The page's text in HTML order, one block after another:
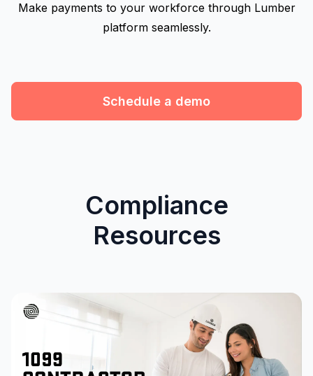
Make payments to your workforce through Lumber
platform seamlessly.
Schedule a demo
Compliance
Resources